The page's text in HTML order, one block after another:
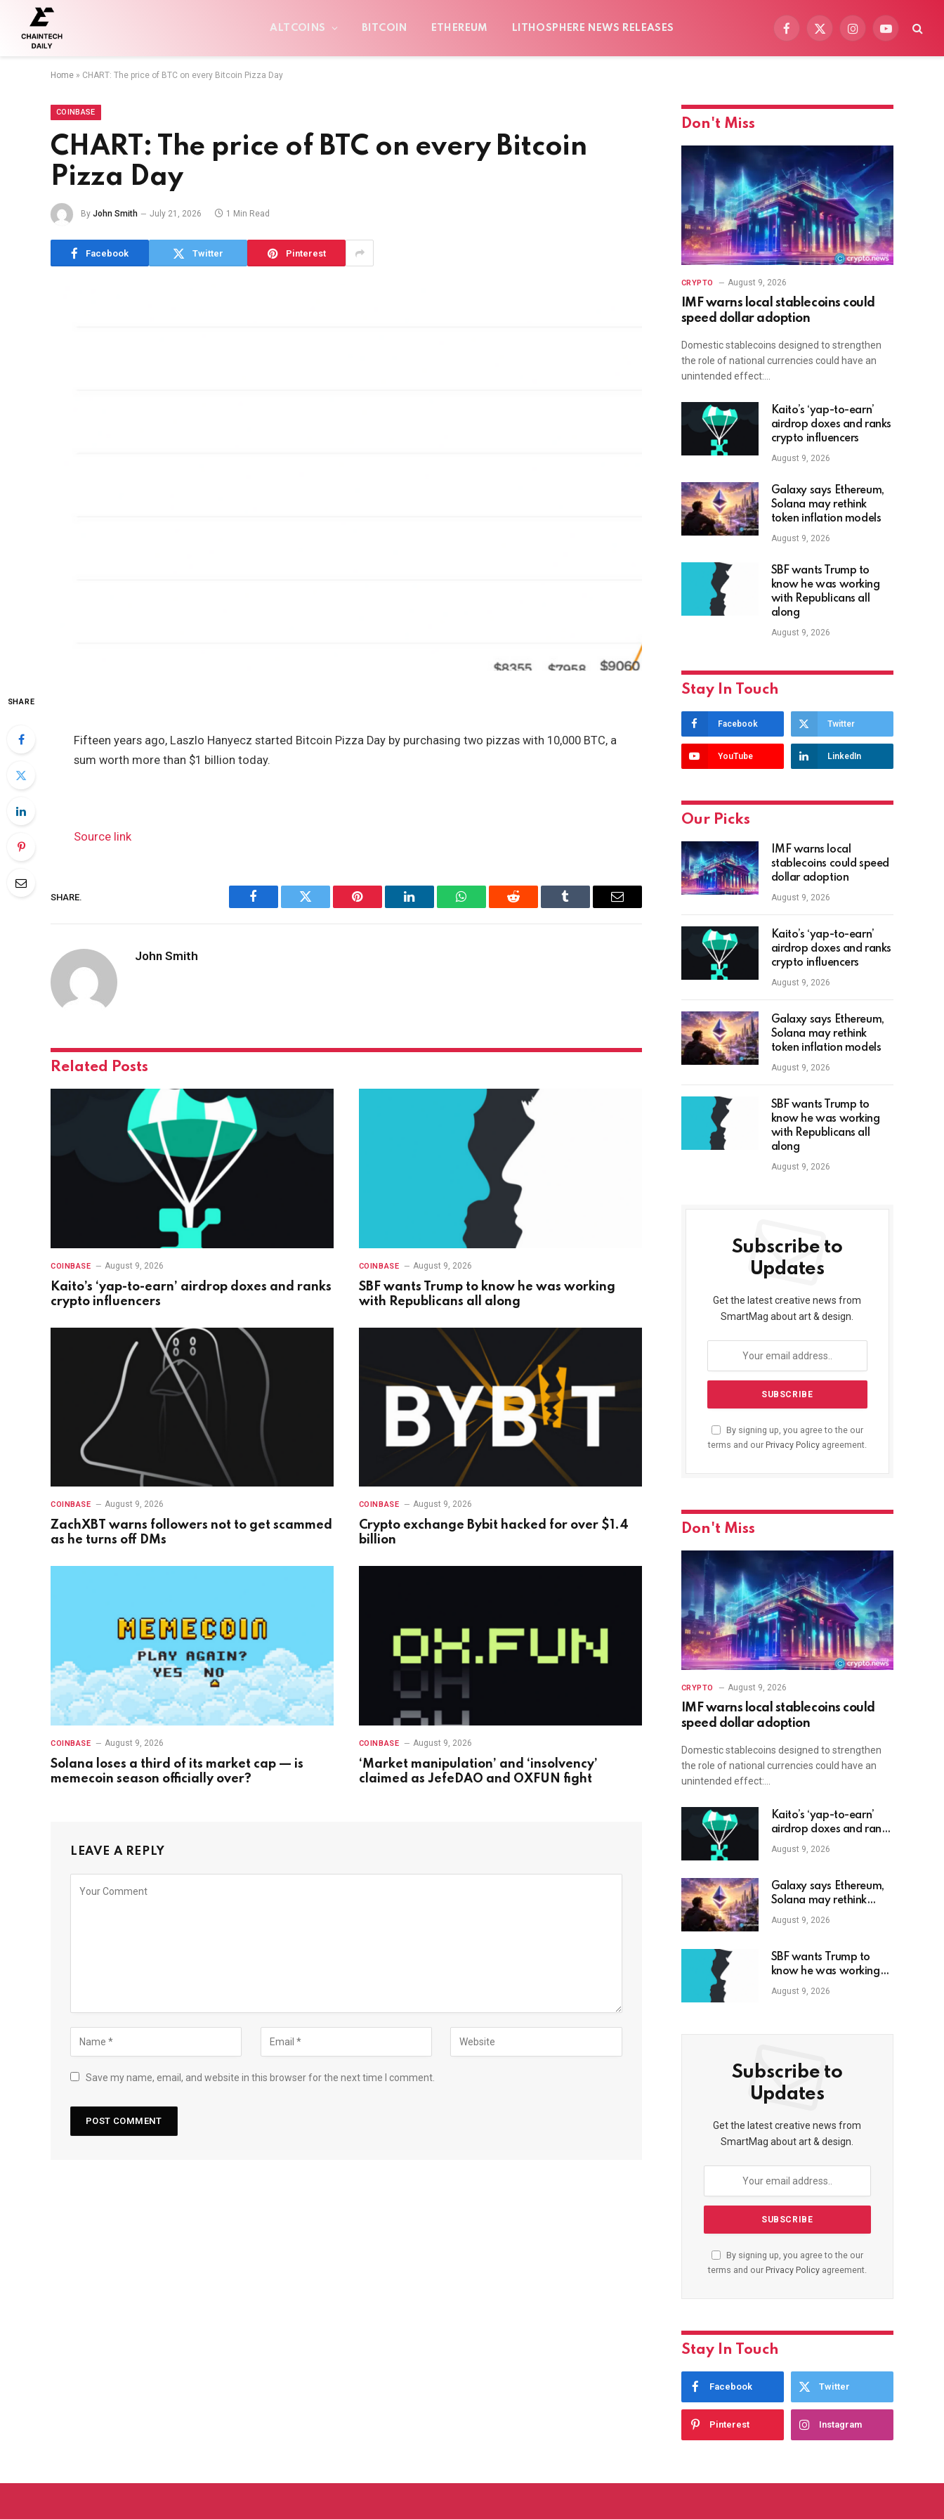
ALTCOINS BITCOIN ETHEREUM LITHOSPHERE NEWS RELEASES
Facebook
X
InstagramYouTube
Home » CHART: The price of BTC on every Bitcoin Pizza Day
COINBASE
CHART: The price of BTC on every Bitcoin
Pizza Day
By John Smith July 21, 2026 1 Min Read
Facebook Twitter Pinterest
SHARE
Fifteen years ago, Laszlo Hanyecz started Bitcoin Pizza Day by purchasing two pizzas with 10,000 BTC, a
sum worth more than $1 billion today.
Source link
SHARE.
Facebook Twitter Pinterest LinkedIn WhatsAppReddit Tumblr Email
John Smith
Related Posts
COINBASE August 9, 2026
Kaito’s ‘yap-to-earn’ airdrop doxes and ranks
crypto influencers
COINBASE August 9, 2026
SBF wants Trump to know he was working
with Republicans all along
COINBASE August 9, 2026
ZachXBT warns followers not to get scammed
as he turns off DMs
COINBASE August 9, 2026
Crypto exchange Bybit hacked for over $1.4
billion
COINBASE August 9, 2026
Solana loses a third of its market cap — is
memecoin season officially over?
COINBASE August 9, 2026
‘Market manipulation’ and ‘insolvency’
claimed as JefeDAO and OXFUN fight
LEAVE A REPLY
Save my name, email, and website in this browser for the next time I comment.
Don't Miss
CRYPTO August 9, 2026
IMF warns local stablecoins could
speed dollar adoption
Domestic stablecoins designed to strengthen
the role of national currencies could have an
unintended effect:…
Kaito’s ‘yap-to-earn’
airdrop doxes and ranks
crypto influencers
August 9, 2026
Galaxy says Ethereum,
Solana may rethink
token inflation models
August 9, 2026
SBF wants Trump to
know he was working
with Republicans all
along
August 9, 2026
Stay In Touch
Facebook Twitter
YouTube LinkedIn
Our Picks
IMF warns local
stablecoins could speed
dollar adoption
August 9, 2026
Kaito’s ‘yap-to-earn’
airdrop doxes and ranks
crypto influencers
August 9, 2026
Galaxy says Ethereum,
Solana may rethink
token inflation models
August 9, 2026
SBF wants Trump to
know he was working
with Republicans all
along
August 9, 2026
Subscribe to
Updates
Get the latest creative news from
SmartMag about art & design.
By signing up, you agree to the our
terms and our Privacy Policyagreement.
Don't Miss
CRYPTO August 9, 2026
IMF warns local stablecoins could
speed dollar adoption
Domestic stablecoins designed to strengthen
the role of national currencies could have an
unintended effect:…
Kaito’s ‘yap-to-earn’
airdrop doxes and ranks
crypto influencers
August 9, 2026
Galaxy says Ethereum,
Solana may rethink
token inflation models
August 9, 2026
SBF wants Trump to
know he was working
with Republicans all
along
August 9, 2026
Subscribe to
Updates
Get the latest creative news from
SmartMag about art & design.
By signing up, you agree to the our
terms and our Privacy Policyagreement.
Stay In Touch
Facebook Twitter
Pinterest Instagram